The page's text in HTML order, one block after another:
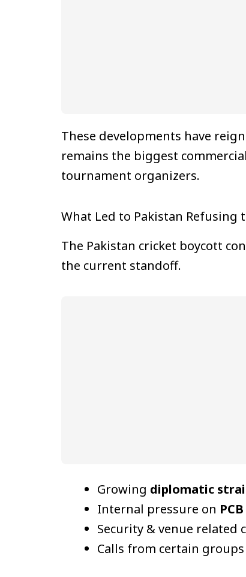
These developments have
remains the biggest
tournament organizers.
What Led to Pakistan Refusing
The Pakistan cricket boycott
the current standoff.
Growing diplomatic
Internal pressure on PCB
Security & venue related
Calls from certain